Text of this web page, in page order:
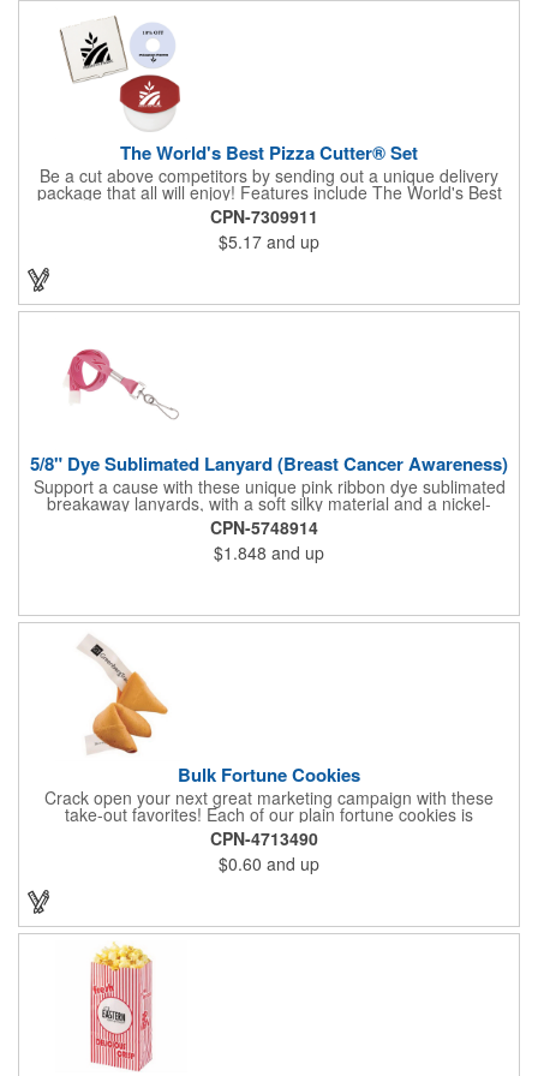
The World's Best Pizza Cutter® Set
Be a cut above competitors by sending out a unique delivery
package that all will enjoy! Features include The World's Best
Pizza Cutter® with a white doughnut-shaped paper coupon
insert that's all been packed into a Customized pizza box. Have
each item imprinted according to your needs. A fun way to
deliver your clients the best within the industry, it's made in the
USA. For imprint longevity, hand wash in warm water with mild
detergent. The cutter is a patented design, Pat. US D652,271.
The pizza cutter is individually polybagged with instructions.
CPN-7309911
$5.17 and up
5/8" Dye Sublimated Lanyard (Breast Cancer Awareness)
Support a cause with these unique pink ribbon dye sublimated
breakaway lanyards, with a soft silky material and a nickel-
plated steel swivel hook.
CPN-5748914
$1.848 and up
Bulk Fortune Cookies
Crack open your next great marketing campaign with these
take-out favorites! Each of our plain fortune cookies is
individually wrapped and comes stuffed with a custom message
that's printed in black Garamond font on one side of the paper.
Additional charges apply for other fonts. This unique party favor
is a great choice for Asian-themed parties and other celebratory
events. The cookies have a 2 month shelf life. Your brand name
will be in their future when they receive them custom cookies!
CPN-4713490
$0.60 and up